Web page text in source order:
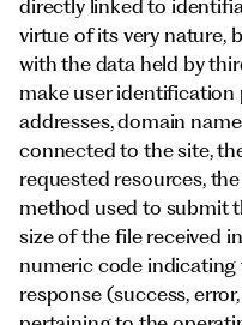
directly linked to
virtue of its very nature,
with the data held by
make user identification
addresses, domain
connected to the site,
requested resources,
method used to submit
size of the file received
numeric code indicating
response (success,